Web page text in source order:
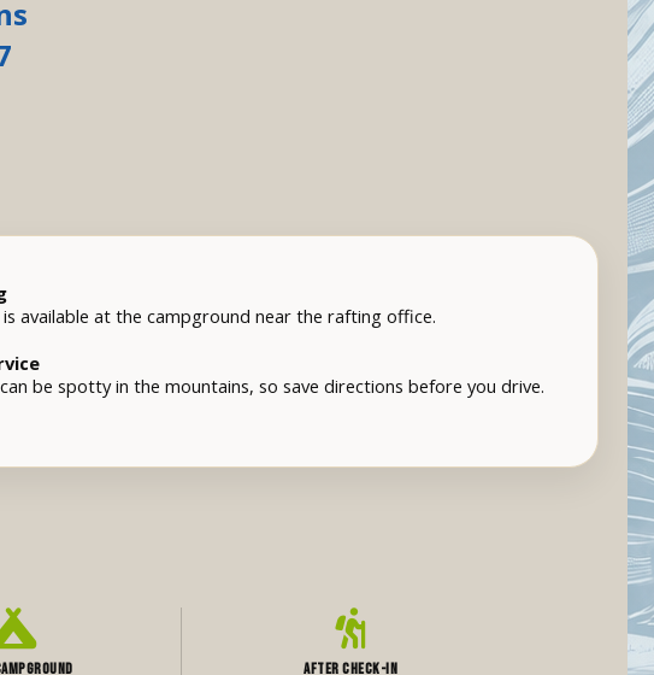
is available at the campground near the rafting office.
be spotty in the mountains, so save directions before you drive.
AFTER CHECK-IN